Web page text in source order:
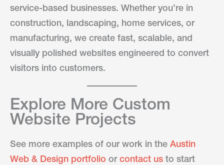
service-based businesses. Whether you’re in
construction, landscaping, home services, or
manufacturing, we create fast, scalable, and
visually polished websites engineered to convert
visitors into customers.
Explore More Custom
Website Projects
See more examples of our work in the Austin
Web & Design portfolio orcontact us to start